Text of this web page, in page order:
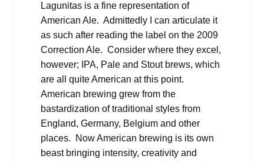
Lagunitas is a fine representation of
American Ale. Admittedly I can articulate it
as such after reading the label on the 2009
Correction Ale. Consider where they excel,
however; IPA, Pale and Stout brews, which
are all quite American at this point.
American brewing grew from the
bastardization of traditional styles from
England, Germany, Belgium and other
places. Now American brewing is its own
beast bringing intensity, creativity and